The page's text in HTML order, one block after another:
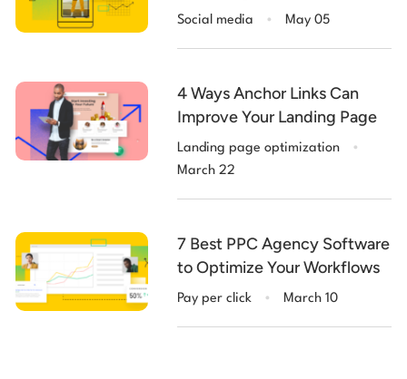
Social media . May 05
4 Ways Anchor Links Can
Improve Your Landing Page
Landing page optimization .
March 22
7 Best PPC Agency Software
to Optimize Your Workflows
Pay per click . March 10